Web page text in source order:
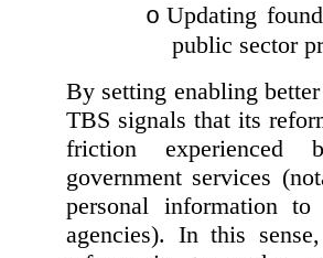
o Updating
public sector
By setting enabling
TBS signals that its
friction experienced
government services
personal information
agencies). In this